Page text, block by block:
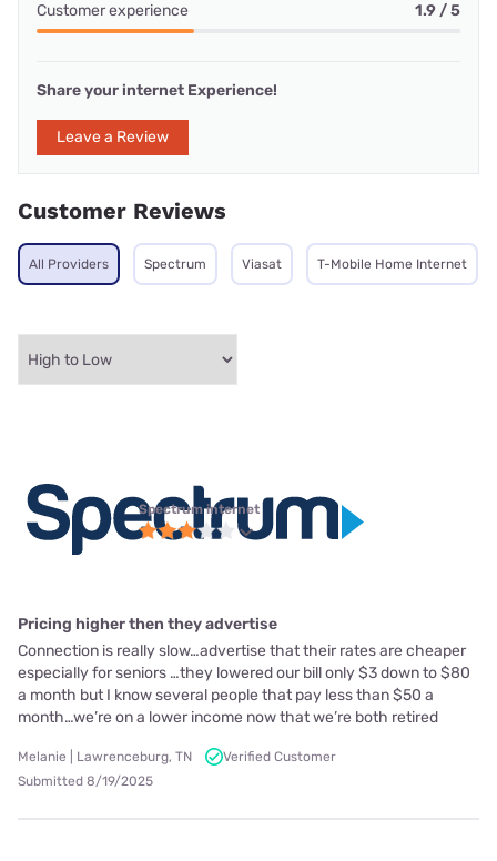
Customer experience 1.9 / 5
Share your internet Experience!
Leave a Review
Customer Reviews
All Providers Spectrum Viasat T-Mobile Home Internet
Spectrum internet
Pricing higher then they advertise
Connection is really slow…advertise that their rates are cheaper
especially for seniors …they lowered our bill only $3 down to $80
a month but I know several people that pay less than $50 a
month…we’re on a lower income now that we’re both retired
Melanie | Lawrenceburg, TN
Verified Customer
Submitted 8/19/2025